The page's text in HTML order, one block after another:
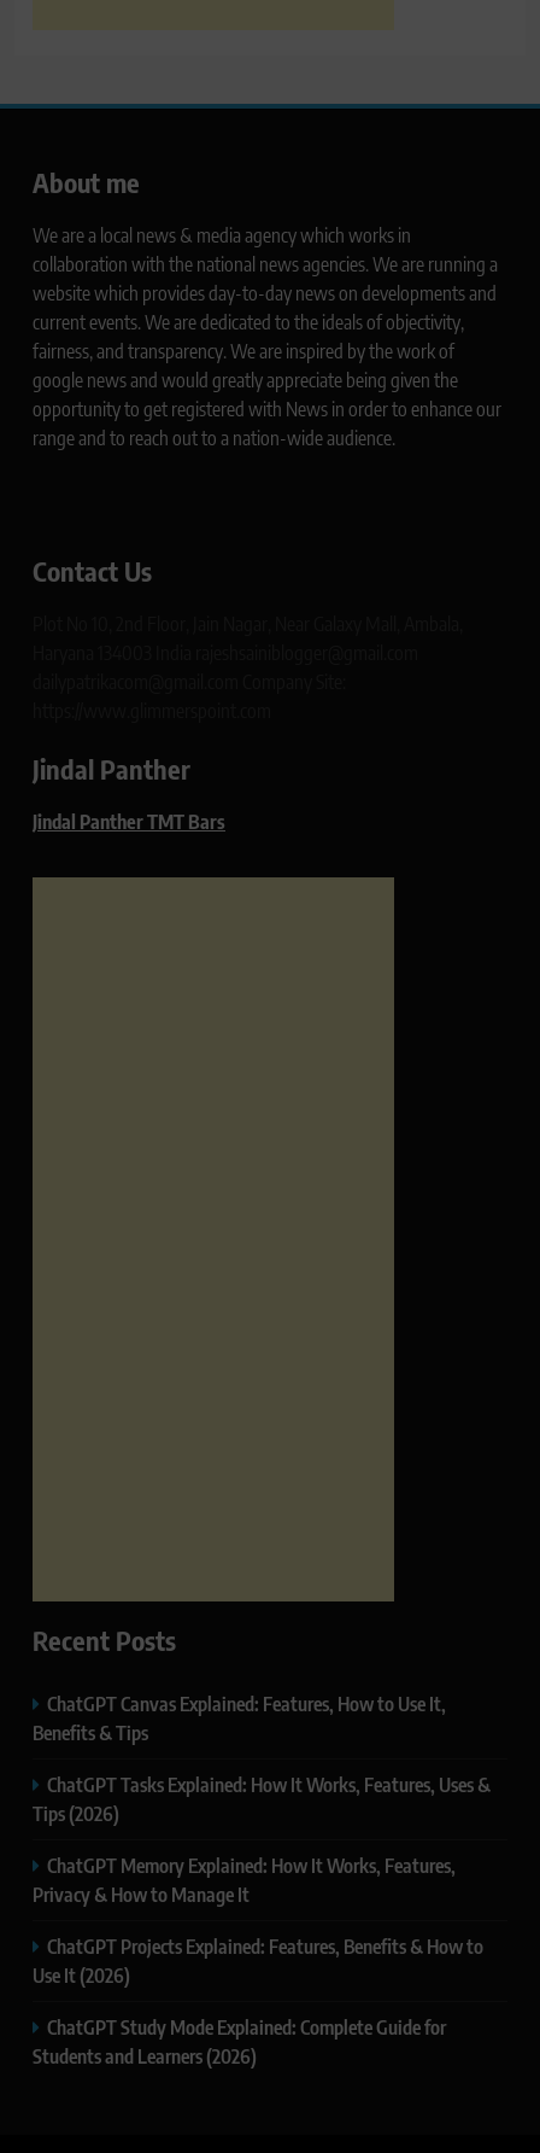
About me
We are a local news & media agency which works in
collaboration with the national news agencies. We are running a
website which provides day-to-day news on developments and
current events. We are dedicated to the ideals of objectivity,
fairness, and transparency. We are inspired by the work of
google news and would greatly appreciate being given the
opportunity to get registered with News in order to enhance our
range and to reach out to a nation-wide audience.
Contact Us
Jindal Panther
Jindal Panther TMT Bars
Recent Posts
ChatGPT Canvas Explained: Features, How to Use It,
Benefits & Tips
ChatGPT Tasks Explained: How It Works, Features, Uses &
Tips (2026)
ChatGPT Memory Explained: How It Works, Features,
Privacy & How to Manage It
ChatGPT Projects Explained: Features, Benefits & How to
Use It (2026)
ChatGPT Study Mode Explained: Complete Guide for
Students and Learners (2026)